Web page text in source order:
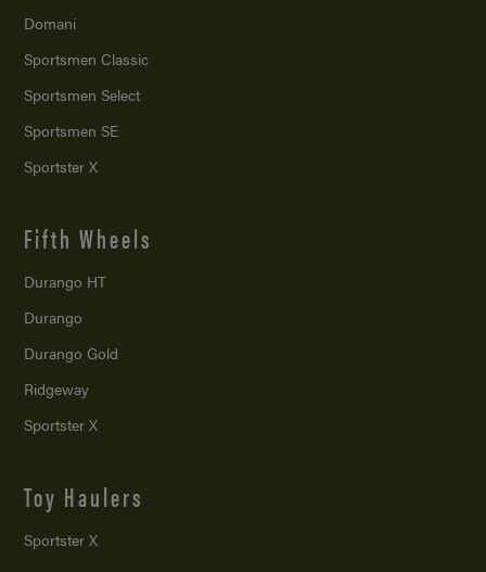
Domani
Sportsmen Classic
Sportsmen Select
Sportsmen SE
Sportster X
Fifth Wheels
Durango HT
Durango
Durango Gold
Ridgeway
Sportster X
Toy Haulers
Sportster X